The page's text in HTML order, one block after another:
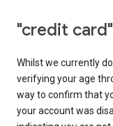
"credit card"
Whilst we currently
verifying your age
way to confirm that
your account was